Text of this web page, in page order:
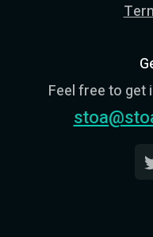
Feel free to get